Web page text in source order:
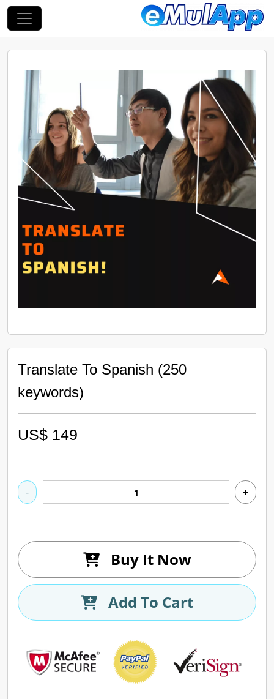
Translate To Spanish (250
keywords)
US$ 149
- +
Buy It Now
Add To Cart